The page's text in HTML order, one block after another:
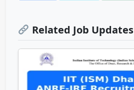
Related Job Updates